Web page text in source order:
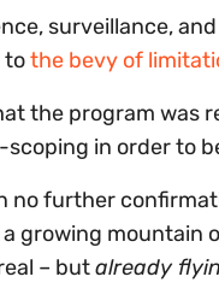
surveillance,
tothe bevy of
the program was
in order to
no further
a growing
– butalready